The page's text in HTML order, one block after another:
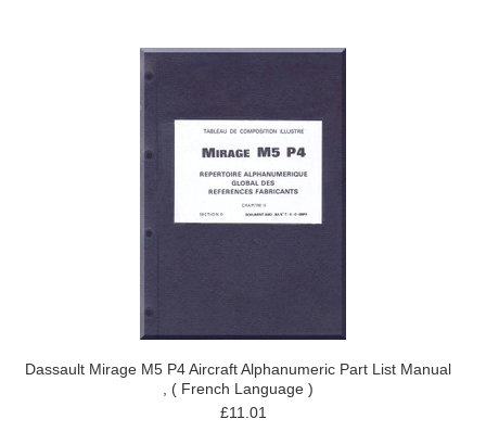
Dassault Mirage M5 P4 Aircraft Alphanumeric Part List Manual
, ( French Language )
£11.01